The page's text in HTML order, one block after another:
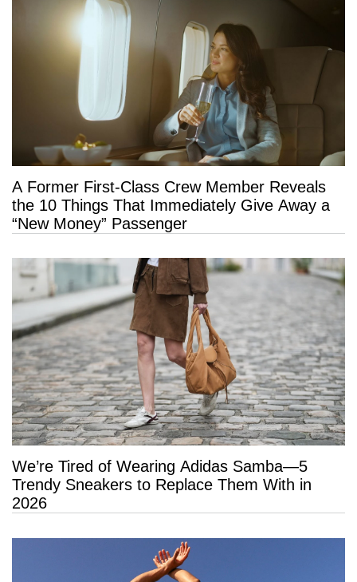
A Former First-Class Crew Member Reveals
the 10 Things That Immediately Give Away a
“New Money” Passenger
We’re Tired of Wearing Adidas Samba—5
Trendy Sneakers to Replace Them With in
2026